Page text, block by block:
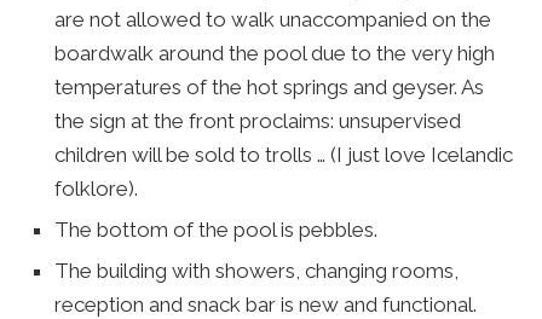
are not allowed to walk unaccompanied on the
boardwalk around the pool due to the very high
temperatures of the hot springs and geyser. As
the sign at the front proclaims: unsupervised
children will be sold to trolls … (I just love Icelandic
folklore).
The bottom of the pool is pebbles.
The building with showers, changing rooms,
reception and snack bar is new and functional.